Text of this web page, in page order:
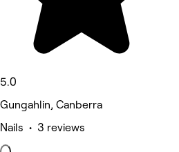
5.0
Gungahlin, Canberra
Nails • 3 reviews